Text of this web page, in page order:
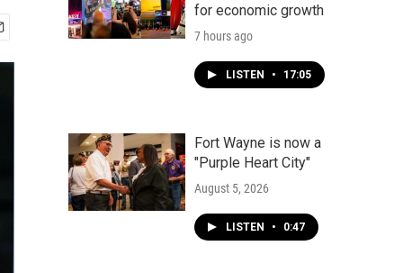
for economic growth
7 hours ago
LISTEN • 17:05
Fort Wayne is now a
"Purple Heart City"
August 5, 2026
LISTEN • 0:47